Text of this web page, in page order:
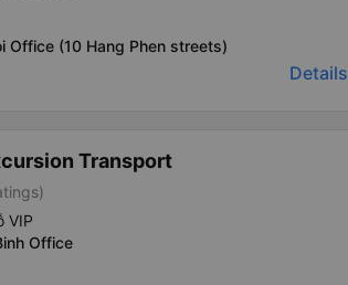
Office (10 Hang Phen streets)
Details
Transport
VIP
Office